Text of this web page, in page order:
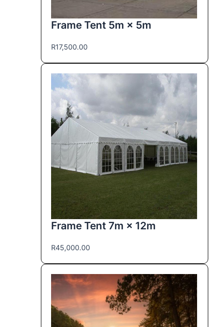
Frame Tent 5m × 5m
R17,500.00
Frame Tent 7m × 12m
R45,000.00